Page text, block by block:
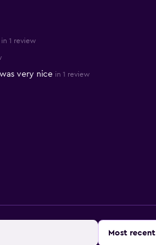
in 1 review
very nice in 1 review
Sort by:
Most recent